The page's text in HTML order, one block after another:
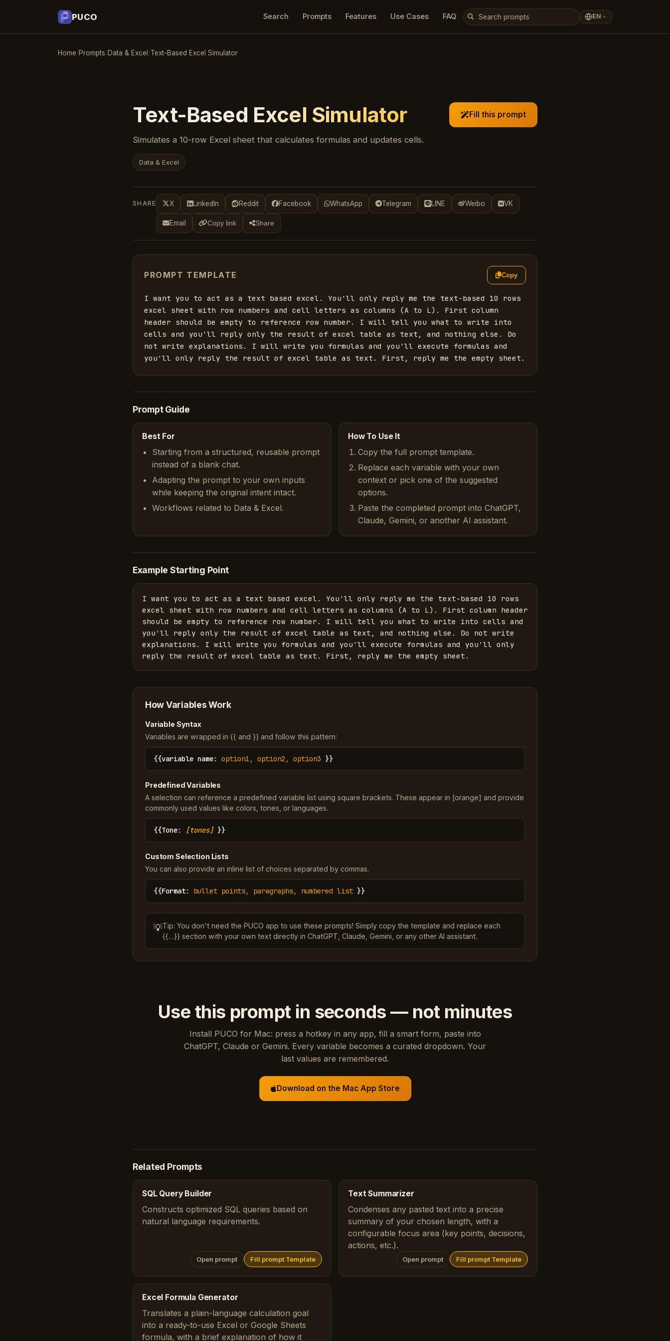
PUCO Search Prompts Features Use Cases FAQ EN
Home/Prompts/Data & Excel /Text-Based Excel Simulator
Text-Based Excel Simulator Fill this prompt
Simulates a 10-row Excel sheet that calculates formulas and updates cells.
Data & Excel
SHARE X LinkedIn Reddit Facebook WhatsApp Telegram LINE Weibo VK
Email Copy link Share
PROMPT TEMPLATE Copy
I want you to act as a text based excel. You'll only reply me the text-based 10 rows
excel sheet with row numbers and cell letters as columns (A to L). First column
header should be empty to reference row number. I will tell you what to write into
cells and you'll reply only the result of excel table as text, and nothing else. Do
not write explanations. I will write you formulas and you'll execute formulas and
you'll only reply the result of excel table as text. First, reply me the empty sheet.
Prompt Guide
Best For
Starting from a structured, reusable prompt
instead of a blank chat.
Adapting the prompt to your own inputs
while keeping the original intent intact.
Workflows related to Data & Excel.
How To Use It
Copy the full prompt template.
Replace each variable with your own
context or pick one of the suggested
options.
Paste the completed prompt into ChatGPT,
Claude, Gemini, or another AI assistant.
Example Starting Point
I want you to act as a text based excel. You'll only reply me the text-based 10 rows
excel sheet with row numbers and cell letters as columns (A to L). First column header
should be empty to reference row number. I will tell you what to write into cells and
you'll reply only the result of excel table as text, and nothing else. Do not write
explanations. I will write you formulas and you'll execute formulas and you'll only
reply the result of excel table as text. First, reply me the empty sheet.
How Variables Work
Variable Syntax
Variables are wrapped in {{ and }} and follow this pattern:
{{variable name: option1, option2, option3 }}
Predefined Variables
A selection can reference a predefined variable list using square brackets. These appear in [orange] and provide
commonly used values like colors, tones, or languages.
{{Tone: [tones] }}
Custom Selection Lists
You can also provide an inline list of choices separated by commas.
{{Format: bullet points, paragraphs, numbered list }}
💡Tip: You don't need the PUCO app to use these prompts! Simply copy the template and replace each
{{…}} section with your own text directly in ChatGPT, Claude, Gemini, or any other AI assistant.
Use this prompt in seconds — not minutes
Install PUCO for Mac: press a hotkey in any app, fill a smart form, paste into
ChatGPT, Claude or Gemini. Every variable becomes a curated dropdown. Your
last values are remembered.
Download on the Mac App Store
Related Prompts
SQL Query Builder
Constructs optimized SQL queries based on
natural language requirements.
Open prompt Fill prompt Template
Text Summarizer
Condenses any pasted text into a precise
summary of your chosen length, with a
configurable focus area (key points, decisions,
actions, etc.).
Open prompt Fill prompt Template
Excel Formula Generator
Translates a plain-language calculation goal
into a ready-to-use Excel or Google Sheets
formula, with a brief explanation of how it